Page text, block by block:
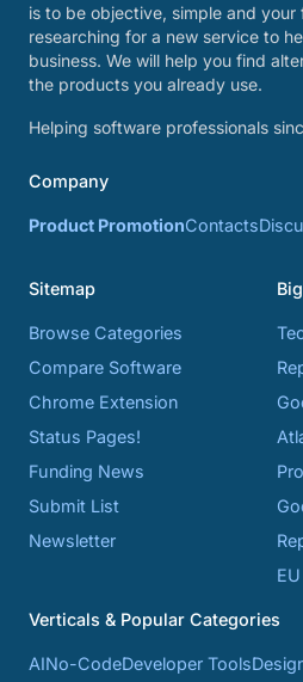
is to be objective, simple and your
researching for a new service to
business. We will help you find
the products you already use.
Helping software professionals
Company
Product PromotionContacts
Sitemap
Browse Categories
Compare Software
Chrome Extension
Status Pages!
Funding News
Submit List
Newsletter
Verticals & Popular Categories
AINo-CodeDeveloper Tools